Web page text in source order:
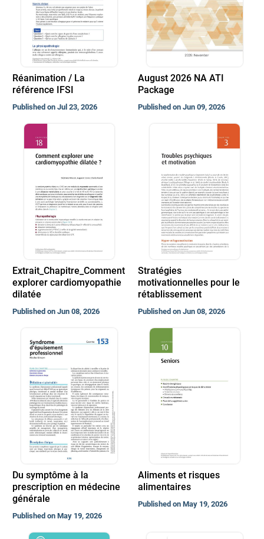
Réanimation / La
référence IFSI
Published on Jul 23, 2026
August 2026 NA ATI
Package
Published on Jun 09, 2026
Extrait_Chapitre_Comment
explorer cardiomyopathie
dilatée
Published on Jun 08, 2026
Stratégies
motivationnelles pour le
rétablissement
Published on Jun 08, 2026
Du symptôme à la
prescription en médecine
générale
Published on May 19, 2026
Aliments et risques
alimentaires
Published on May 19, 2026